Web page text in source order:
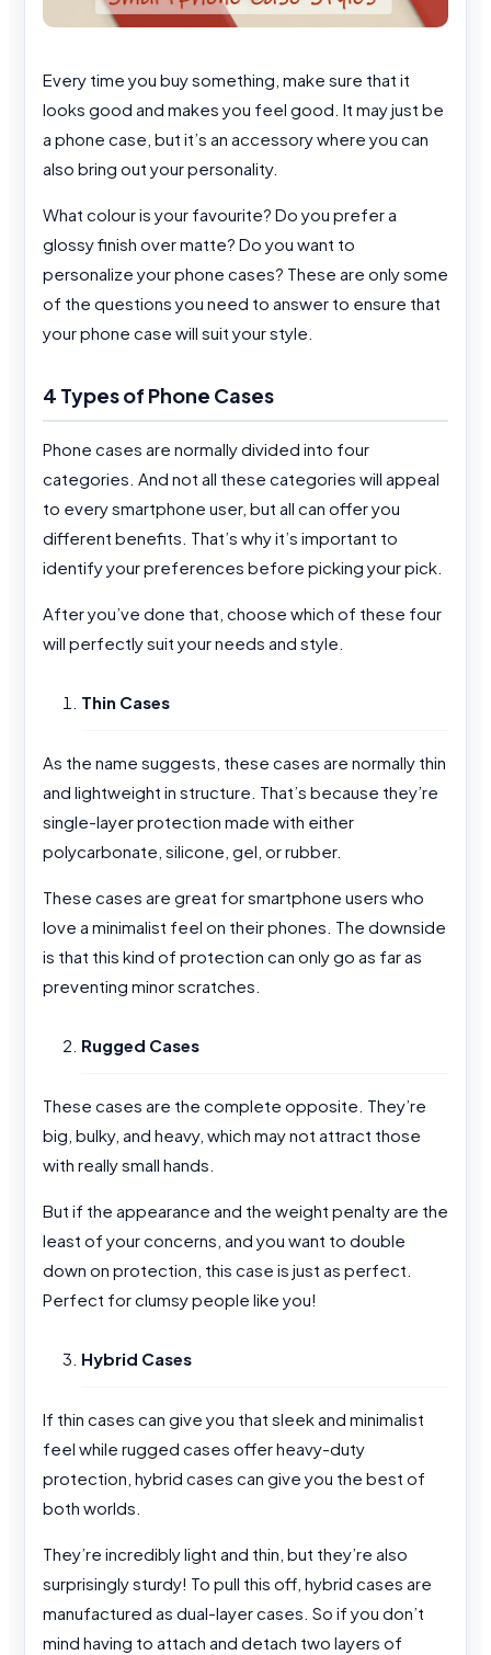
Every time you buy something, make sure that it
looks good and makes you feel good. It may just be
a phone case, but it’s an accessory where you can
also bring out your personality.
What colour is your favourite? Do you prefer a
glossy finish over matte? Do you want to
personalize your phone cases? These are only some
of the questions you need to answer to ensure that
your phone case will suit your style.
4 Types of Phone Cases
Phone cases are normally divided into four
categories. And not all these categories will appeal
to every smartphone user, but all can offer you
different benefits. That’s why it’s important to
identify your preferences before picking your pick.
After you’ve done that, choose which of these four
will perfectly suit your needs and style.
Thin Cases
As the name suggests, these cases are normally thin
and lightweight in structure. That’s because they’re
single-layer protection made with either
polycarbonate, silicone, gel, or rubber.
These cases are great for smartphone users who
love a minimalist feel on their phones. The downside
is that this kind of protection can only go as far as
preventing minor scratches.
Rugged Cases
These cases are the complete opposite. They’re
big, bulky, and heavy, which may not attract those
with really small hands.
But if the appearance and the weight penalty are the
least of your concerns, and you want to double
down on protection, this case is just as perfect.
Perfect for clumsy people like you!
Hybrid Cases
If thin cases can give you that sleek and minimalist
feel while rugged cases offer heavy-duty
protection, hybrid cases can give you the best of
both worlds.
They’re incredibly light and thin, but they’re also
surprisingly sturdy! To pull this off, hybrid cases are
manufactured as dual-layer cases. So if you don’t
mind having to attach and detach two layers of